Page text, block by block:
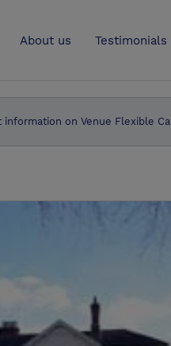
About us Testimonials
on Venue Flexible